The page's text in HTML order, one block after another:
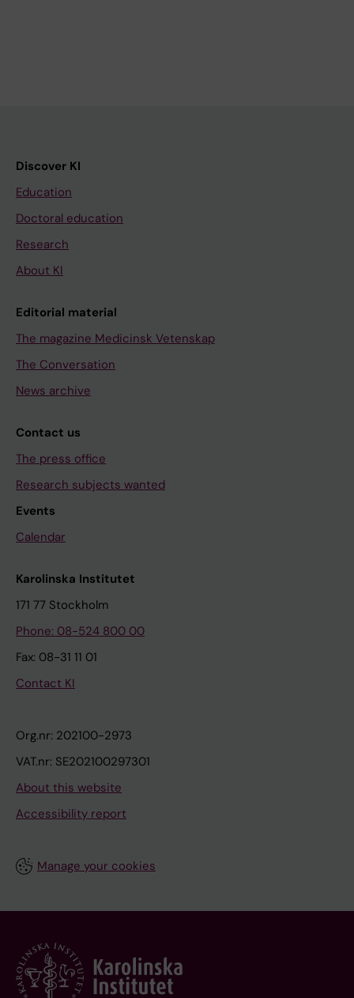
Discover KI
Education
Doctoral education
Research
About KI
Editorial material
The magazine Medicinsk Vetenskap
The Conversation
News archive
Contact us
The press office
Research subjects wanted
Events
Calendar
Karolinska Institutet
171 77 Stockholm
Phone: 08-524 800 00
Fax: 08-31 11 01
Contact KI
Org.nr: 202100-2973
VAT.nr: SE202100297301
About this website
Accessibility report
Manage your cookies